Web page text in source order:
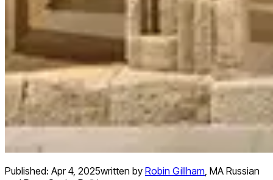
Published: Apr 4, 2025written by Robin Gillham, MA Russian